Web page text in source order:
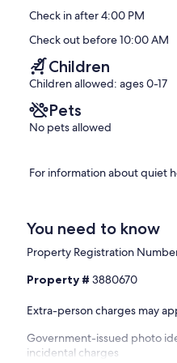
Check in after 4:00 PM
Check out before 10:00 AM
Children
Children allowed: ages 0-17
Pets
No pets allowed
For information about quiet
You need to know
Property Registration
Property #3880670
Extra-person charges may
Government-issued photo
incidental charges